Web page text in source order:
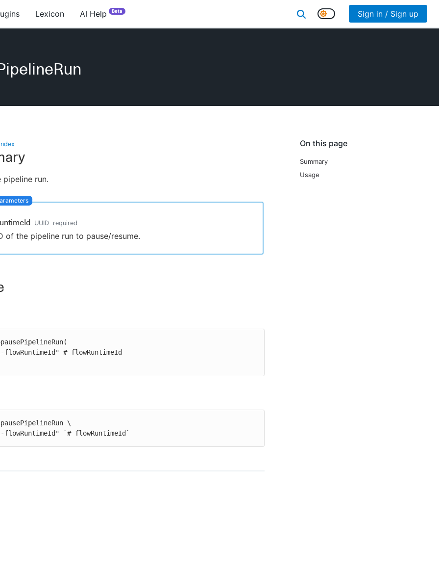
Lexicon AI Help Beta Sign in / Sign up
On this page
Summary
Usage
pipeline run.
UUID required
of the pipeline run to pause/resume.
\
flowRuntimeId" `# flowRuntimeId`